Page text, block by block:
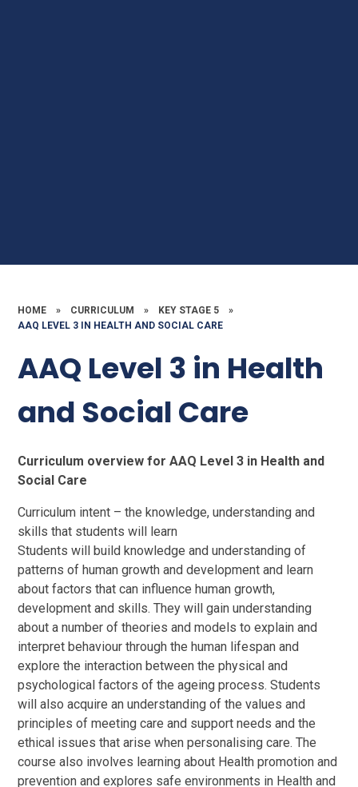
HOME » CURRICULUM » KEY STAGE 5
»
AAQ LEVEL 3 IN HEALTH AND SOCIAL CARE
AAQ Level 3 in Health
and Social Care
Curriculum overview for AAQ Level 3 in Health and
Social Care
Curriculum intent – the knowledge, understanding and
skills that students will learn
Students will build knowledge and understanding of
patterns of human growth and development and learn
about factors that can influence human growth,
development and skills. They will gain understanding
about a number of theories and models to explain and
interpret behaviour through the human lifespan and
explore the interaction between the physical and
psychological factors of the ageing process. Students
will also acquire an understanding of the values and
principles of meeting care and support needs and the
ethical issues that arise when personalising care. The
course also involves learning about Health promotion and
prevention and explores safe environments in Health and